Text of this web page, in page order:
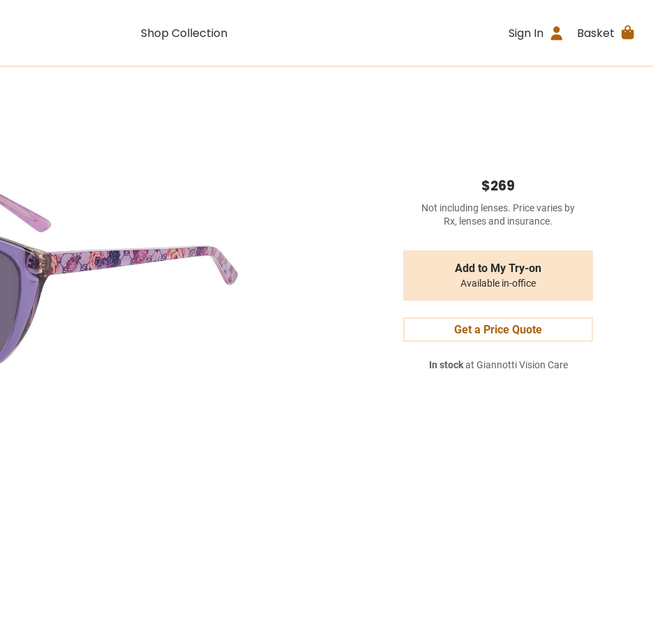
Shop Collection Sign In Basket
$269
Not including lenses. Price varies by
Rx, lenses and insurance.
Add to My Try-on
Available in-office
Get a Price Quote
In stockat Giannotti Vision Care